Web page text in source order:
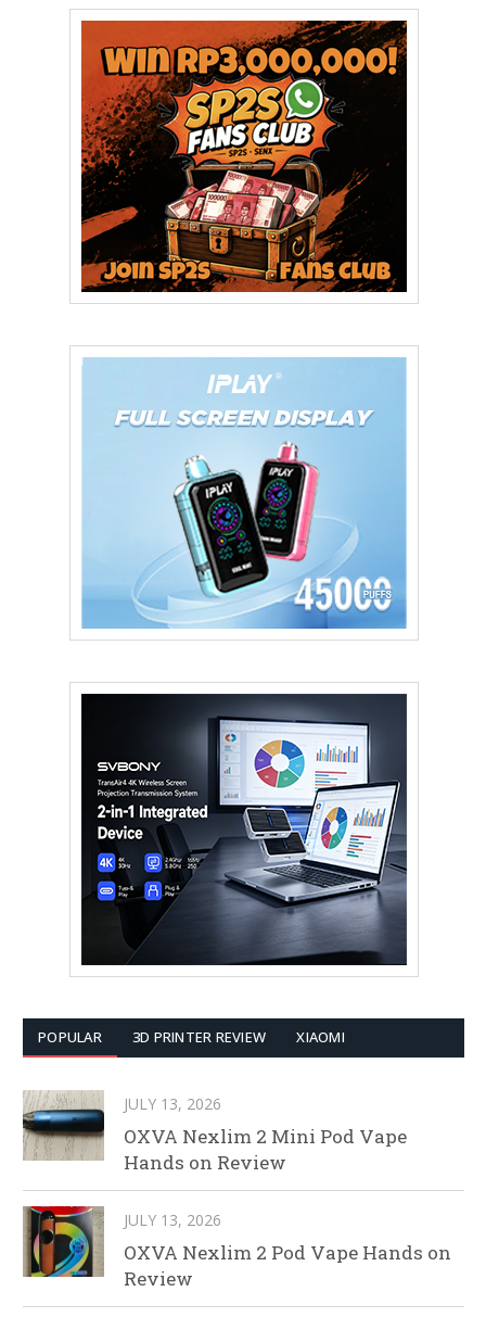
POPULAR 3D PRINTER REVIEW XIAOMI
JULY 13, 2026
OXVA Nexlim 2 Mini Pod Vape
Hands on Review
JULY 13, 2026
OXVA Nexlim 2 Pod Vape Hands on
Review